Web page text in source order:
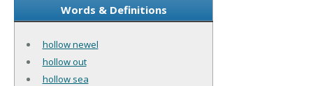
Words & Definitions
hollow newel
hollow out
hollow sea